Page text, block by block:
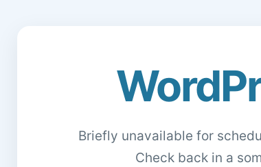
Briefly unavailable for
Check back in a